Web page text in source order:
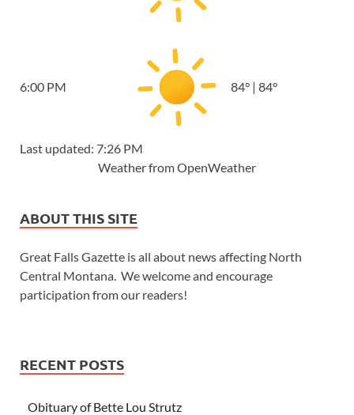
6:00 PM 84° | 84°
Last updated: 7:26 PM
Weather from OpenWeather
ABOUT THIS SITE
Great Falls Gazette is all about news affecting North
Central Montana. We welcome and encourage
participation from our readers!
RECENT POSTS
Obituary of Bette Lou Strutz